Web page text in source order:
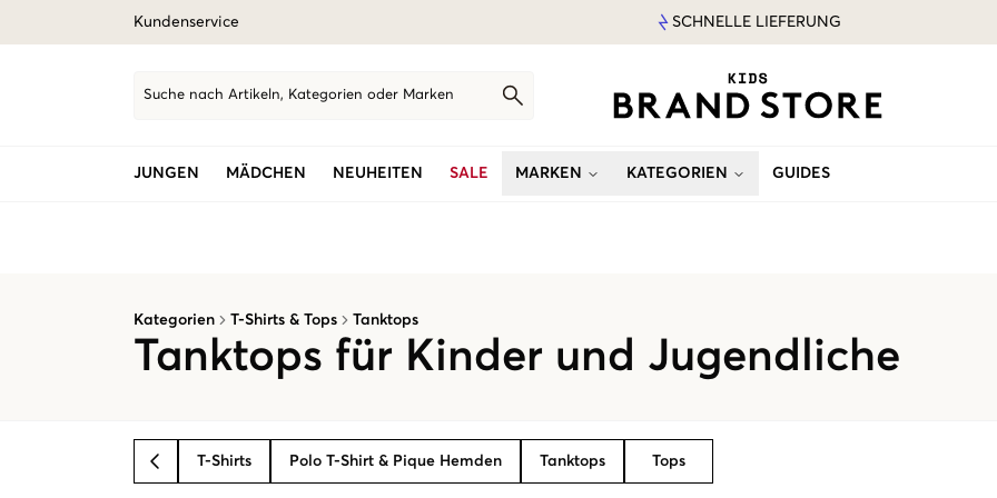
Kundenservice SCHNELLE LIEFERUNG
Suche nach Artikeln, Kategorien oder Marken
JUNGEN MÄDCHEN NEUHEITEN SALE MARKEN KATEGORIEN GUIDES
Kategorien T-Shirts & Tops Tanktops
Tanktops für Kinder und Jugendliche
BACK T-Shirts Polo T-Shirt & Pique Hemden Tanktops Tops